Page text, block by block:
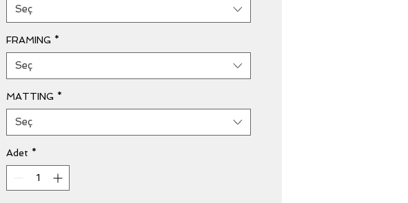
Seç
FRAMING *
Seç
MATTING *
Seç
Adet *